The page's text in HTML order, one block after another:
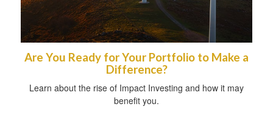
Are You Ready for Your Portfolio to Make a
Difference?
Learn about the rise of Impact Investing and how it may
benefit you.